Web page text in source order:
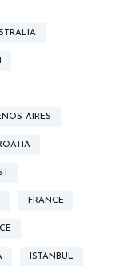
AIRES
FRANCE
ISTANBUL